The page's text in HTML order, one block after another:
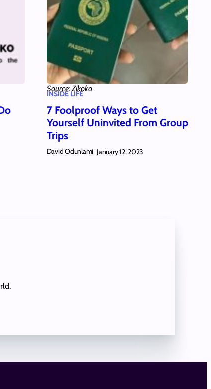
Source: Zikoko
INSIDE LIFE
7 Foolproof Ways to Get
Yourself Uninvited From Group
Trips
David Odunlami January 12, 2023